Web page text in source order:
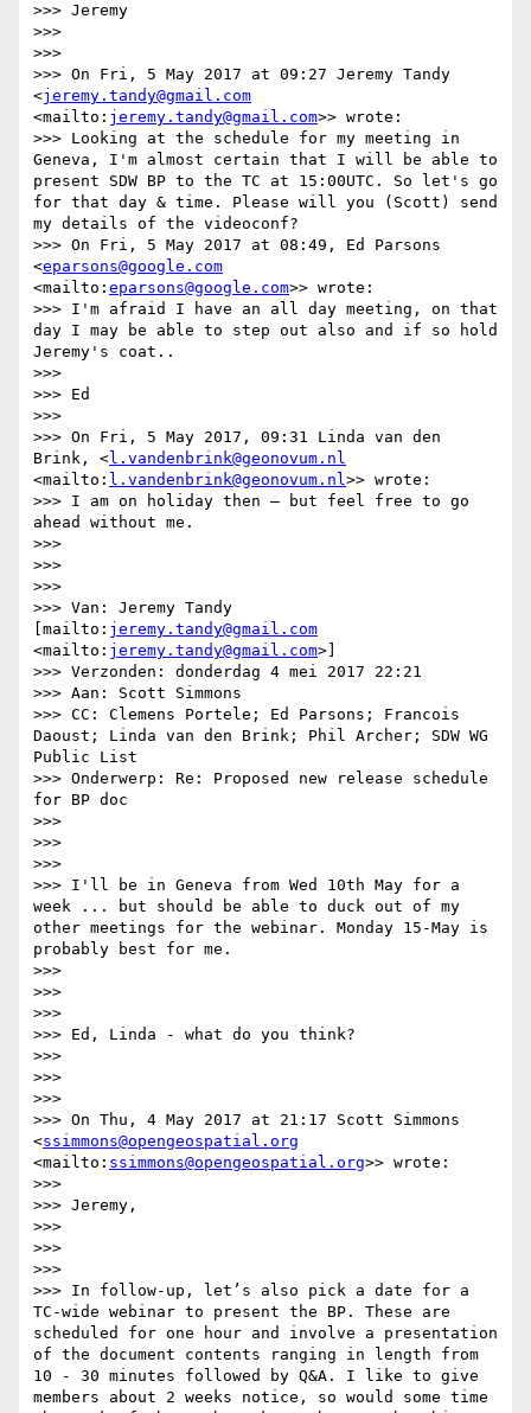
>>> Jeremy
>>>
>>>
>>> On Fri, 5 May 2017 at 09:27 Jeremy Tandy
<jeremy.tandy@gmail.com
<mailto: jeremy.tandy@gmail.com>> wrote:
>>> Looking at the schedule for my meeting in
Geneva, I'm almost certain that I will be able to
present SDW BP to the TC at 15:00UTC. So let's go
for that day & time. Please will you (Scott) send
my details of the videoconf?
>>> On Fri, 5 May 2017 at 08:49, Ed Parsons
<eparsons@google.com
<mailto: eparsons@google.com>> wrote:
>>> I'm afraid I have an all day meeting, on that
day I may be able to step out also and if so hold
Jeremy's coat..
>>>
>>> Ed
>>>
>>> On Fri, 5 May 2017, 09:31 Linda van den
Brink, <l.vandenbrink@geonovum.nl
<mailto: l.vandenbrink@geonovum.nl>> wrote:
>>> I am on holiday then – but feel free to go
ahead without me.
>>>
>>>
>>>
>>> Van: Jeremy Tandy
[mailto: jeremy.tandy@gmail.com
<mailto: jeremy.tandy@gmail.com>]
>>> Verzonden: donderdag 4 mei 2017 22:21
>>> Aan: Scott Simmons
>>> CC: Clemens Portele; Ed Parsons; Francois
Daoust; Linda van den Brink; Phil Archer; SDW WG
Public List
>>> Onderwerp: Re: Proposed new release schedule
for BP doc
>>>
>>>
>>>
>>> I'll be in Geneva from Wed 10th May for a
week ... but should be able to duck out of my
other meetings for the webinar. Monday 15-May is
probably best for me.
>>>
>>>
>>>
>>> Ed, Linda - what do you think?
>>>
>>>
>>>
>>> On Thu, 4 May 2017 at 21:17 Scott Simmons
<ssimmons@opengeospatial.org
<mailto: ssimmons@opengeospatial.org>> wrote:
>>>
>>> Jeremy,
>>>
>>>
>>>
>>> In follow-up, let’s also pick a date for a
TC-wide webinar to present the BP. These are
scheduled for one hour and involve a presentation
of the document contents ranging in length from
10 - 30 minutes followed by Q&A. I like to give
members about 2 weeks notice, so would some time